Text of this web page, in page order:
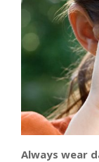
Always wear